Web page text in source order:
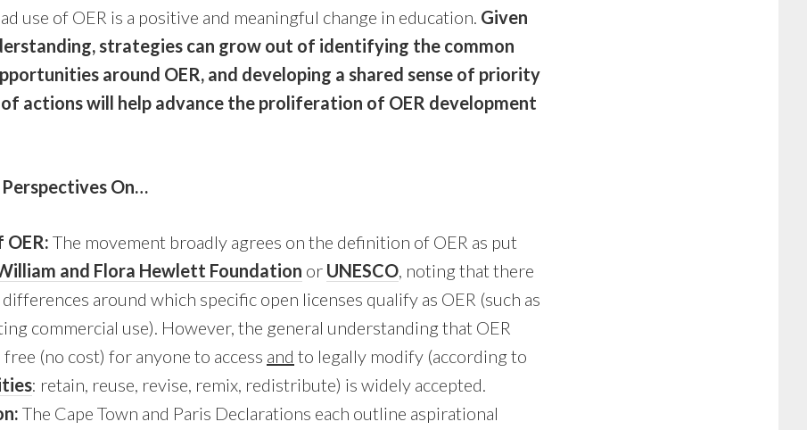
use of OER is a positive and meaningful change in education. Given
strategies can grow out of identifying the common
around OER, and developing a shared sense of priority
actions will help advance the proliferation of OER development
On…
The movement broadly agrees on the definition of OER as put
and Flora Hewlett Foundation or UNESCO, noting that there
differences around which specific open licenses qualify as OER (such as
commercial use). However, the general understanding that OER
(no cost) for anyone to access and to legally modify (according to
: retain, reuse, revise, remix, redistribute) is widely accepted.
The Cape Town and Paris Declarations each outline aspirational